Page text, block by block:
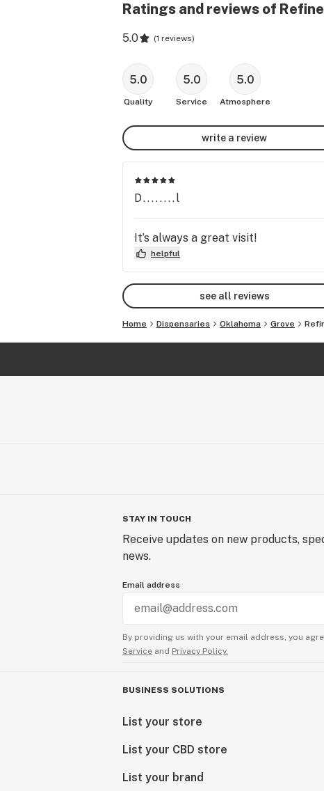
Ratings and reviews of
5.0 (1 reviews)
5.0
Quality
5.0
Service
5.0
Atmosphere
write a review
D........l
It’s always a great visit!
helpful
see all reviews
Home Dispensaries Oklahoma Grove
STAY IN TOUCH
Receive updates on new products,
news.
Email address
By providing us with your email address, you
Service and Privacy Policy.
BUSINESS SOLUTIONS
List your store
List your CBD store
List your brand